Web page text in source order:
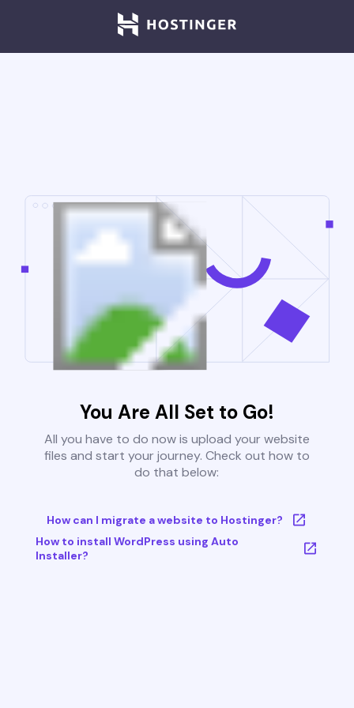
You Are All Set to Go!
All you have to do now is upload your website
files and start your journey. Check out how to
do that below:
How can I migrate a website to Hostinger?
How to install WordPress using Auto
Installer?